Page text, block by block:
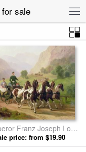
sale
Franz Joseph I of
being driven in his
with his wife Elizabeth
price: from $19.90